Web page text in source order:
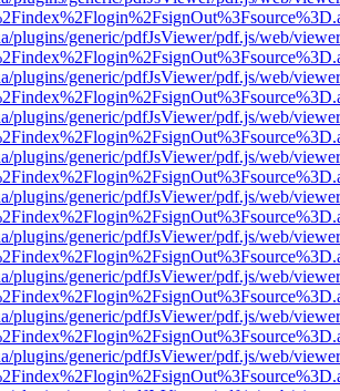
plugins/generic/pdfJsViewer/pdf.js/web/
plugins/generic/pdfJsViewer/pdf.js/web/
plugins/generic/pdfJsViewer/pdf.js/web/
plugins/generic/pdfJsViewer/pdf.js/web/
plugins/generic/pdfJsViewer/pdf.js/web/
plugins/generic/pdfJsViewer/pdf.js/web/
plugins/generic/pdfJsViewer/pdf.js/web/
plugins/generic/pdfJsViewer/pdf.js/web/
plugins/generic/pdfJsViewer/pdf.js/web/